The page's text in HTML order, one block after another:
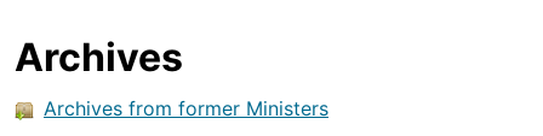
Archives
Archives from former Ministers